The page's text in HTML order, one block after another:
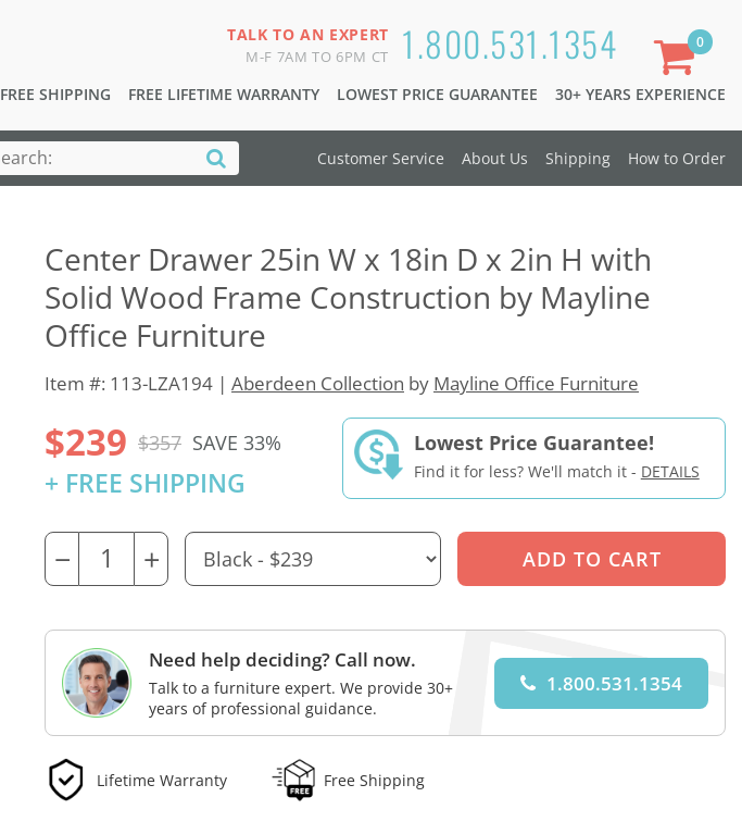
1.800.531.1354
TALK TO AN EXPERT
M-F 7AM TO 6PM CT
FREE SHIPPING FREE LIFETIME WARRANTY LOWEST PRICE GUARANTEE 30+ YEARS EXPERIENCE
0
Customer Service About Us Shipping How to Order
Center Drawer 25in W x 18in D x 2in H with
Solid Wood Frame Construction by Mayline
Office Furniture
Item #: 113-LZA194 | Aberdeen Collection by Mayline Office Furniture
$239 $357 SAVE 33%
+ FREE SHIPPING
Lowest Price Guarantee!
Find it for less? We'll match it - DETAILS
− +
Need help deciding? Call now.
Talk to a furniture expert. We provide 30+
years of professional guidance.
1.800.531.1354
Lifetime Warranty Free Shipping